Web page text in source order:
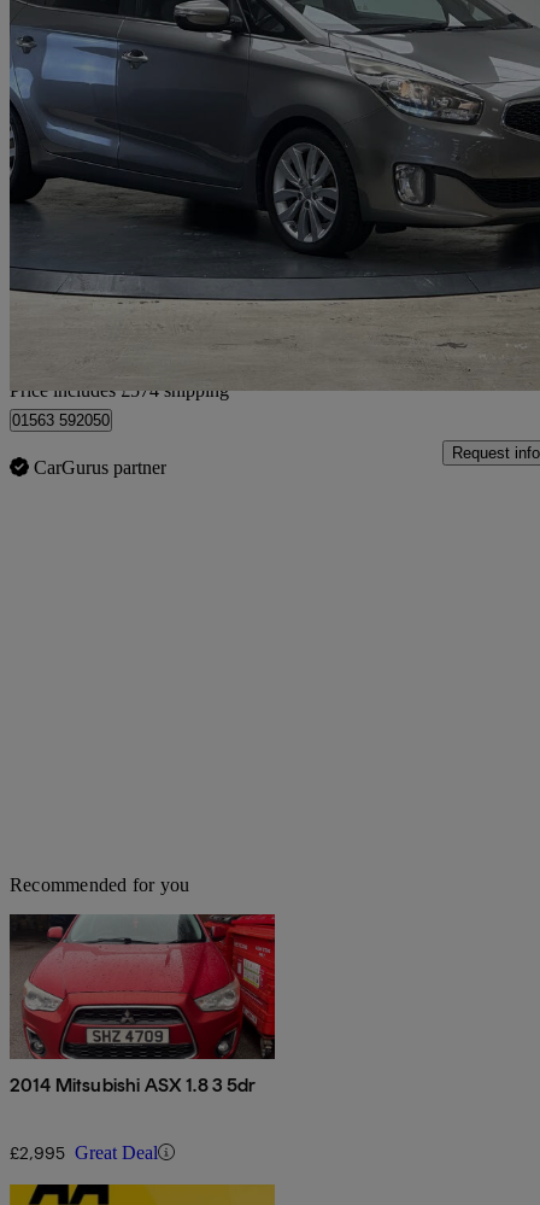
2015 Kia Carens
1.7 Crdi 4 5dr Auto91,312 miles
£5,939 Good
Home delivery from Romford
Price includes £574 shipping
01563 592050
CarGurus partner
Request info
Recommended for you
2014 Mitsubishi ASX 1.8 3 5dr
£2,995 Great Deal